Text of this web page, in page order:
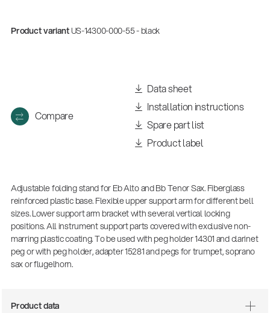
Product variantUS-14300-000-55 - black
Compare
Data sheet
Installation instructions
Spare part list
Product label
Adjustable folding stand for Eb Alto and Bb Tenor Sax. Fiberglass
reinforced plastic base. Flexible upper support arm for different bell
sizes. Lower support arm bracket with several vertical locking
positions. All instrument support parts covered with exclusive non-
marring plastic coating. To be used with peg holder 14301 and clarinet
peg or with peg holder, adapter 15281 and pegs for trumpet, soprano
sax or flugelhorn.
Product data